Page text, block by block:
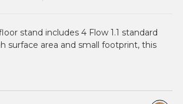
stand includes 4 Flow 1.1 standard
surface area and small footprint, this
volume presentation in smaller